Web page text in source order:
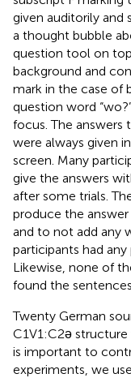
given auditorily and
a thought bubble
question tool on
background and
mark in the case of
question word
focus. The
were always given
screen. Many
give the answers
after some trials.
produce the
and to not add any
participants had
Likewise, none of
found the
Twenty German
C1V1:C2ǝ
is important to
experiments, we